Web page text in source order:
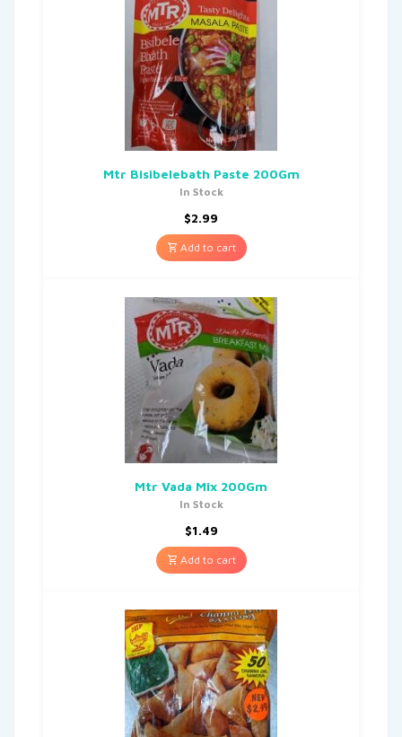
Mtr Bisibelebath Paste 200Gm
In Stock
$2.99
Add to cart
Mtr Vada Mix 200Gm
In Stock
$1.49
Add to cart